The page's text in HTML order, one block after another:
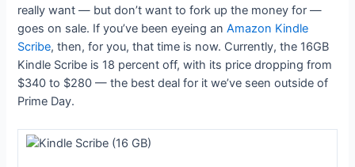
really want — but don’t want to fork up the money for —
goes on sale. If you’ve been eyeing anAmazon Kindle
Scribe, then, for you, that time is now. Currently, the 16GB
Kindle Scribe is 18 percent off, with its price dropping from
$340 to $280 — the best deal for it we’ve seen outside of
Prime Day.